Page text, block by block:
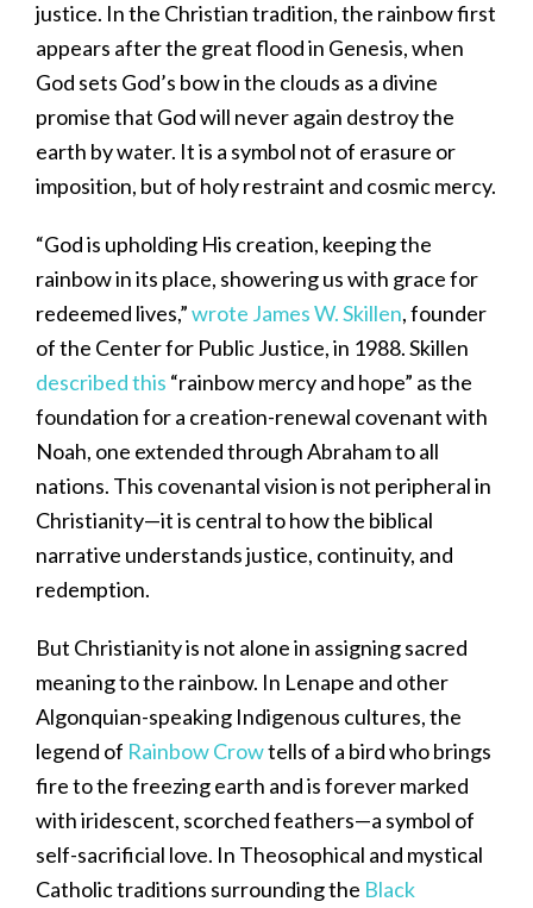
justice. In the Christian tradition, the rainbow first
appears after the great flood in Genesis, when
God sets God’s bow in the clouds as a divine
promise that God will never again destroy the
earth by water. It is a symbol not of erasure or
imposition, but of holy restraint and cosmic mercy.
“God is upholding His creation, keeping the
rainbow in its place, showering us with grace for
redeemed lives,”wrote James W. Skillen, founder
of the Center for Public Justice, in 1988. Skillen
described this “rainbow mercy and hope” as the
foundation for a creation-renewal covenant with
Noah, one extended through Abraham to all
nations. This covenantal vision is not peripheral in
Christianity—it is central to how the biblical
narrative understands justice, continuity, and
redemption.
But Christianity is not alone in assigning sacred
meaning to the rainbow. In Lenape and other
Algonquian-speaking Indigenous cultures, the
legend of Rainbow Crowtells of a bird who brings
fire to the freezing earth and is forever marked
with iridescent, scorched feathers—a symbol of
self-sacrificial love. In Theosophical and mystical
Catholic traditions surrounding the Black